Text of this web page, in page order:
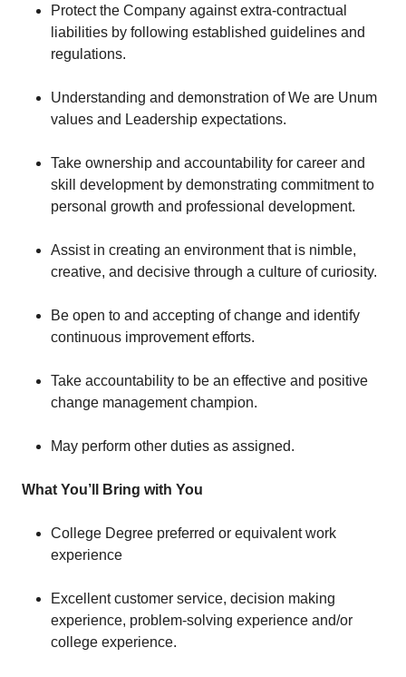
Protect the Company against extra-contractual
liabilities by following established guidelines and
regulations.
Understanding and demonstration of We are Unum
values and Leadership expectations.
Take ownership and accountability for career and
skill development by demonstrating commitment to
personal growth and professional development.
Assist in creating an environment that is nimble,
creative, and decisive through a culture of curiosity.
Be open to and accepting of change and identify
continuous improvement efforts.
Take accountability to be an effective and positive
change management champion.
May perform other duties as assigned.
What You’ll Bring with You
College Degree preferred or equivalent work
experience
Excellent customer service, decision making
experience, problem-solving experience and/or
college experience.